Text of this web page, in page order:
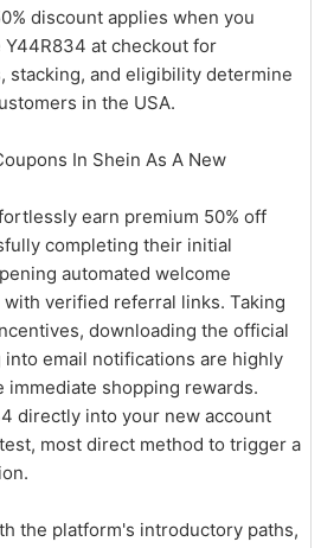
discount applies when you
at checkout for
stacking, and eligibility determine
in the USA.
In Shein As A New
earn premium 50% off
completing their initial
automated welcome
verified referral links. Taking
downloading the official
into email notifications are highly
immediate shopping rewards.
directly into your new account
most direct method to trigger a
the platform's introductory paths,